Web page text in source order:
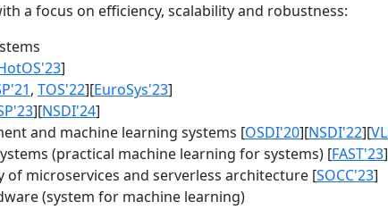
a focus on efficiency, scalability and robustness:
]
, TOS'22][EuroSys'23]
][NSDI'24]
and machine learning systems [OSDI'20][NSDI'22][
(practical machine learning for systems) [FAST'23
of microservices and serverless architecture [SOCC'23]
(system for machine learning)